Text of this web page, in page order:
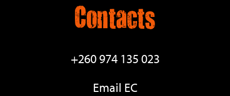
Contacts
+260 974 135 023
Email EC